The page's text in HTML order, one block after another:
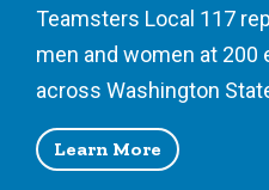
Teamsters Local 117
men and women at 200
across Washington
Learn More